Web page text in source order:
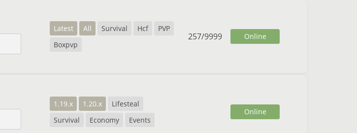
Latest All Survival Hcf
PVP
Boxpvp
257/9999 Online
1.19.x 1.20.x
Lifesteal
Survival
Economy Events
Online